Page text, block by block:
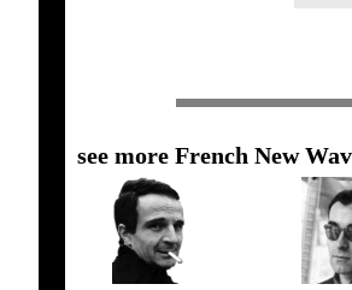
see more French New